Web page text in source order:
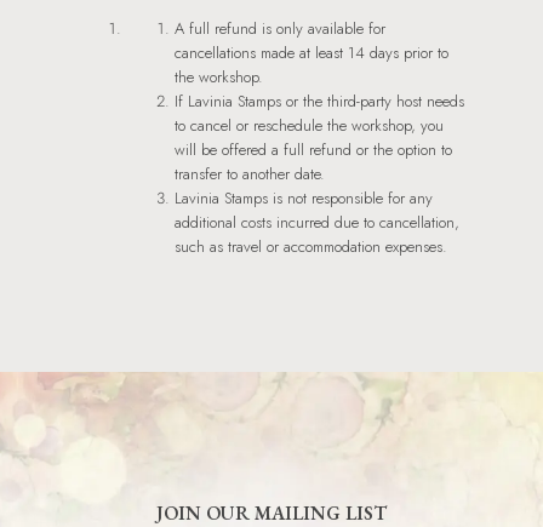
A full refund is only available for
cancellations made at least 14 days prior to
the workshop.
If Lavinia Stamps or the third-party host needs
to cancel or reschedule the workshop, you
will be offered a full refund or the option to
transfer to another date.
Lavinia Stamps is not responsible for any
additional costs incurred due to cancellation,
such as travel or accommodation expenses.
JOIN OUR MAILING LIST